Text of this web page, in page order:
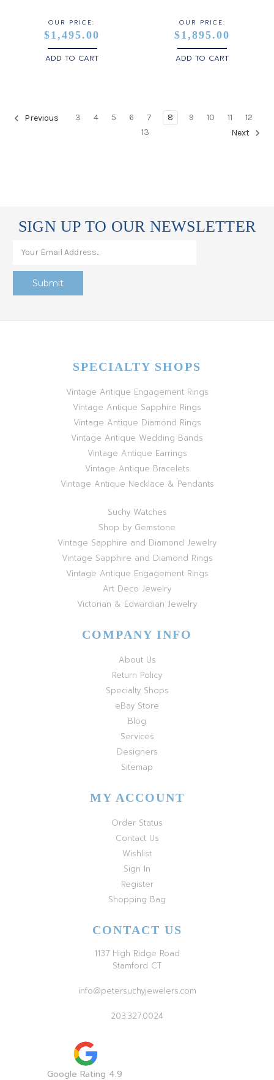
OUR PRICE:
$1,495.00
ADD TO CART
OUR PRICE:
$1,895.00
ADD TO CART
Previous 3 4 5 6 7 8 9 10 11
12
13
Next
SIGN UP TO OUR NEWSLETTER
SPECIALTY SHOPS
Vintage Antique Engagement Rings
Vintage Antique Sapphire Rings
Vintage Antique Diamond Rings
Vintage Antique Wedding Bands
Vintage Antique Earrings
Vintage Antique Bracelets
Vintage Antique Necklace & Pendants
Suchy Watches
Shop by Gemstone
Vintage Sapphire and Diamond Jewelry
Vintage Sapphire and Diamond Rings
Vintage Antique Engagement Rings
Art Deco Jewelry
Victorian & Edwardian Jewelry
COMPANY INFO
About Us
Return Policy
Specialty Shops
eBay Store
Blog
Services
Designers
Sitemap
MY ACCOUNT
Order Status
Contact Us
Wishlist
Sign In
Register
Shopping Bag
CONTACT US
1137 High Ridge Road
Stamford CT
info@petersuchyjewelers.com
203.327.0024
Google Rating 4.9